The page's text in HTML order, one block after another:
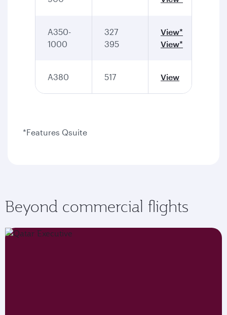
A350-
1000
327
395
View*
View*
A380 517 View
*Features Qsuite
Beyond commercial flights